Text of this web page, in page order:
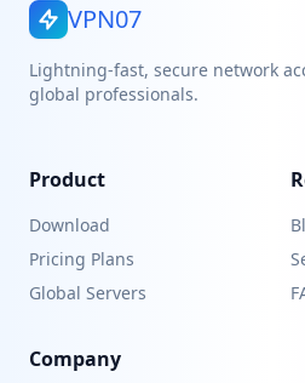
VPN07
Lightning-fast, secure network
global professionals.
Product
Download
Pricing Plans
Global Servers
Company